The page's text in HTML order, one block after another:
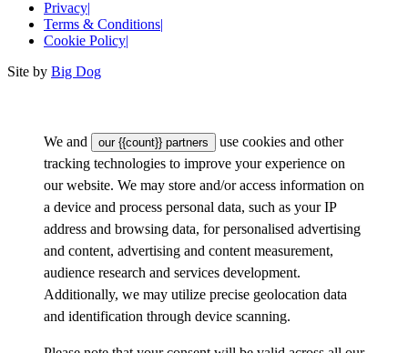
Privacy|
Terms & Conditions|
Cookie Policy|
Site by Big Dog
We and our {{count}} partners
use cookies and other
tracking technologies to improve your experience on
our website. We may store and/or access information on
a device and process personal data, such as your IP
address and browsing data, for personalised advertising
and content, advertising and content measurement,
audience research and services development.
Additionally, we may utilize precise geolocation data
and identification through device scanning.